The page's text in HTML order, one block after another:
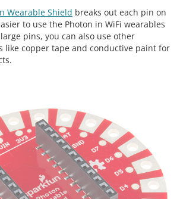
Wearable Shield breaks out each pin on
to use the Photon in WiFi wearables
pins, you can also use other
like copper tape and conductive paint for